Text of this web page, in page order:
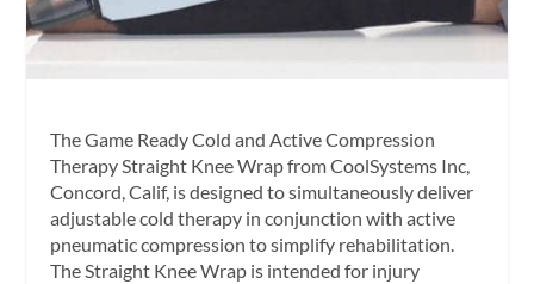
The Game Ready Cold and Active Compression
Therapy Straight Knee Wrap from CoolSystems Inc,
Concord, Calif, is designed to simultaneously deliver
adjustable cold therapy in conjunction with active
pneumatic compression to simplify rehabilitation.
The Straight Knee Wrap is intended for injury